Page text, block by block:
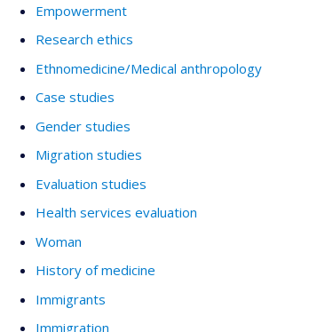
Empowerment
Research ethics
Ethnomedicine/Medical anthropology
Case studies
Gender studies
Migration studies
Evaluation studies
Health services evaluation
Woman
History of medicine
Immigrants
Immigration